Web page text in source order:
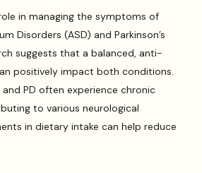
in managing the symptoms of
Disorders (ASD) and Parkinson’s
suggests that a balanced, anti-
positively impact both conditions.
and PD often experience chronic
to various neurological
in dietary intake can help reduce